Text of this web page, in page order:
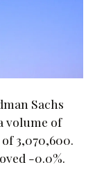
Sachs
volume of
3,070,600.
-0.0%.